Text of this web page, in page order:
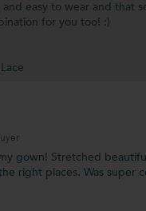
easy to wear and that
for you too! :)
gown! Stretched
right places. Was super